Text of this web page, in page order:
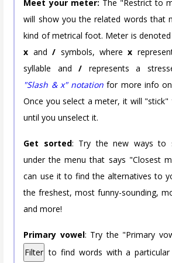
Meet your meter: The "Restrict to
will show you the related words that
kind of metrical foot. Meter is
x and/ symbols, wherex
syllable and/ represents a
"Slash & x" notation for more info
Once you select a meter, it will "stick"
until you unselect it.
Get sorted: Try the new ways to
under the menu that says "Closest
can use it to find the alternatives to
the freshest, most funny-sounding,
and more!
Primary vowel: Try the "Primary
Filter to find words with a